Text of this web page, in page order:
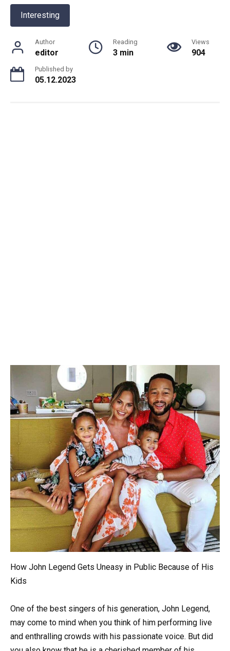
Interesting
Author
editor
Reading
3 min
Views
904
Published by
05.12.2023
How John Legend Gets Uneasy in Public Because of His
Kids
One of the best singers of his generation, John Legend,
may come to mind when you think of him performing live
and enthralling crowds with his passionate voice. But did